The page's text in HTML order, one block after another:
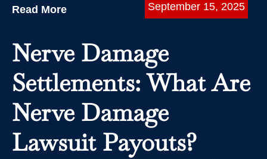
September 15, 2025
Read More
Nerve Damage
Settlements: What Are
Nerve Damage
Lawsuit Payouts?